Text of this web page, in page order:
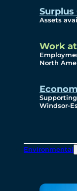
Surplus
Assets
Work
North
Windsor-
Environmental